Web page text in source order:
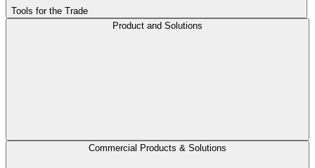
Tools for the Trade
Product and Solutions
Commercial Products & Solutions